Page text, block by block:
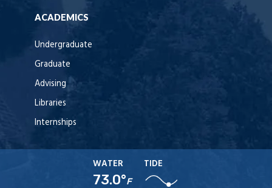
ACADEMICS
Undergraduate
Graduate
Advising
Libraries
Internships
WATER
73.0°F
TIDE